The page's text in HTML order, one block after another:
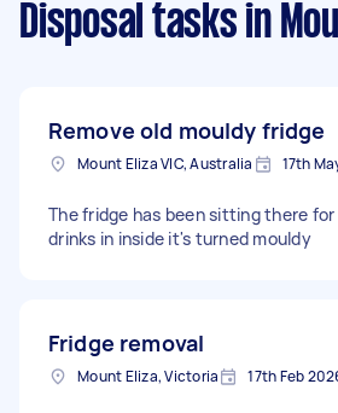
Disposal tasks in
Remove old mouldy fridge
Mount Eliza VIC, Australia 17th
The fridge has been sitting there
drinks in inside it's turned mouldy
Fridge removal
Mount Eliza, Victoria 17th Feb